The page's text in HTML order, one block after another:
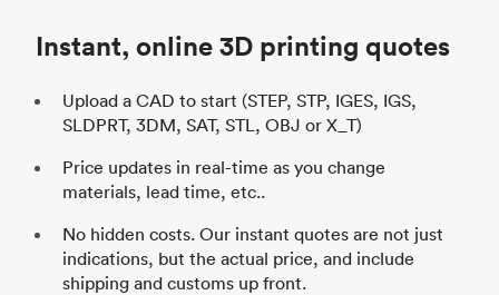
Instant, online 3D printing quotes
Upload a CAD to start (STEP, STP, IGES, IGS,
SLDPRT, 3DM, SAT, STL, OBJ or X_T)
Price updates in real-time as you change
materials, lead time, etc..
No hidden costs. Our instant quotes are not just
indications, but the actual price, and include
shipping and customs up front.